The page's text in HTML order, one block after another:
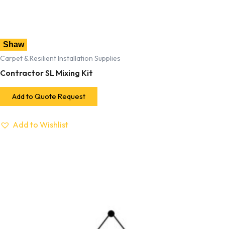
Shaw
Carpet & Resilient Installation Supplies
Contractor SL Mixing Kit
Add to Quote Request
Add to Wishlist